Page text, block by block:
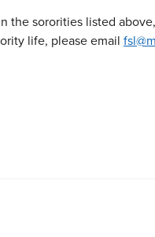
the sororities listed
life, please email